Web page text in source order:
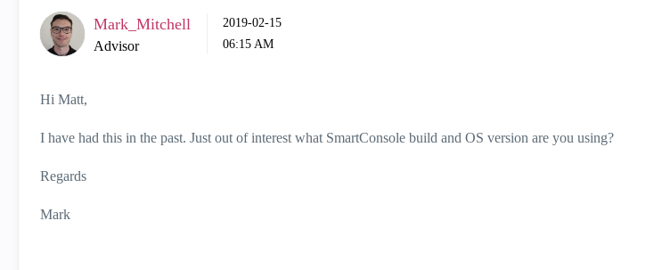
Mark_Mitchell
Advisor
‎2019-02-15
06:15 AM
Hi Matt,
I have had this in the past. Just out of interest what SmartConsole build and OS version are you using?
Regards
Mark